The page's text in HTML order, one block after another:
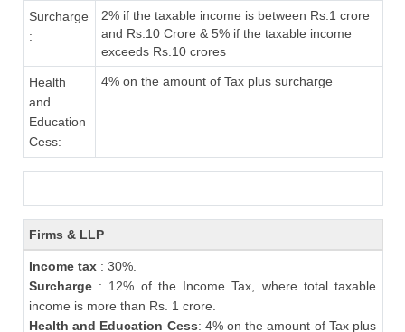
Surcharge
:
2% if the taxable income is between Rs.1 crore
and Rs.10 Crore & 5% if the taxable income
exceeds Rs.10 crores
Health
and
Education
Cess:
4% on the amount of Tax plus surcharge
Firms & LLP
Income tax : 30%.
Surcharge : 12% of the Income Tax, where total taxable
income is more than Rs. 1 crore.
Health and Education Cess: 4% on the amount of Tax plus